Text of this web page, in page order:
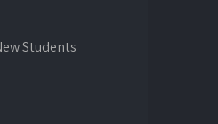
Students